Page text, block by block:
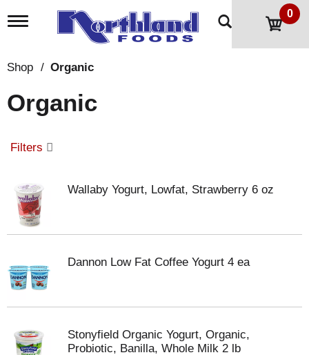
T
l
n
a
g
i
o
n
0
Shop / Organic
Organic
Filters
Wallaby Yogurt, Lowfat, Strawberry 6 oz
Dannon Low Fat Coffee Yogurt 4 ea
Stonyfield Organic Yogurt, Organic,
Probiotic, Banilla, Whole Milk 2 lb